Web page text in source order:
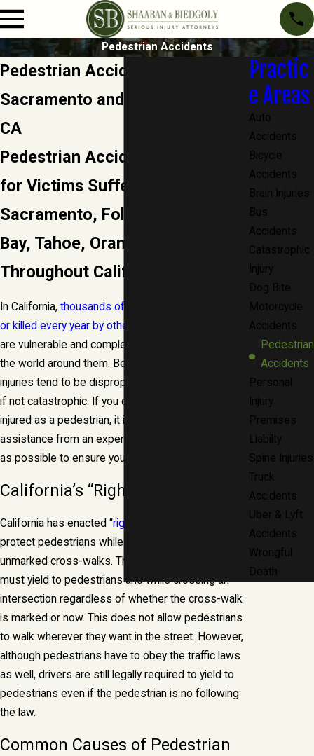
Pedestrian Accidents
Pedestrian Accident Attorney in
Sacramento and Orange County,
CA
Pedestrian Accident Attorney
for Victims Suffering Injuries in
Sacramento, Folsom, Granite
Bay, Tahoe, Orange County and
Throughout California
In California, thousands of pedestrians are injured
or killed every year by other drivers
are vulnerable and completely unprotected from
the world around them. Because of this, their
injuries tend to be disproportionately more severe,
if not catastrophic. If you or a loved one have been
injured as a pedestrian, it is important to seek
assistance from an experienced attorney as soon
as possible to ensure your rights are protected.
California’s “Right-Of -Way” Laws
California has enacted “right-of-way
protect pedestrians while they are in marked and
unmarked cross-walks. This means that all drivers
must yield to pedestrians and while crossing an
intersection regardless of whether the cross-walk
is marked or now. This does not allow pedestrians
to walk wherever they want in the street. However,
although pedestrians have to obey the traffic laws
as well, drivers are still legally required to yield to
pedestrians even if the pedestrian is no following
the law.
Common Causes of Pedestrian
Practic
e Areas
Auto
Accidents
Bicycle
Accidents
Brain Injuries
Bus
Accidents
Catastrophic
Injury
Dog Bite
Motorcycle
Accidents
Pedestrian
Accidents
Personal
Injury
Premises
Liabilty
Spine Injuries
Truck
Accidents
Uber & Lyft
Accidents
Wrongful
Death